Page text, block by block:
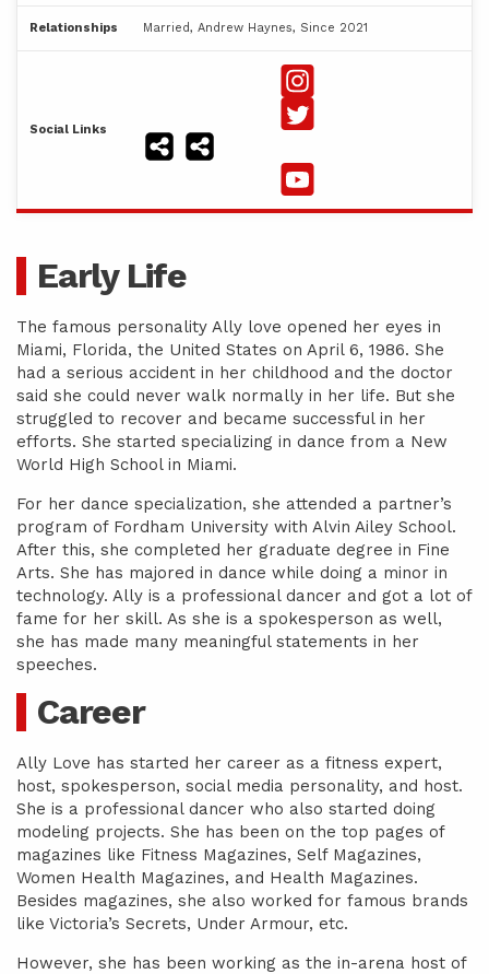
Relationships Married, Andrew Haynes, Since 2021
Social Links
Early Life
The famous personality Ally love opened her eyes in
Miami, Florida, the United States on April 6, 1986. She
had a serious accident in her childhood and the doctor
said she could never walk normally in her life. But she
struggled to recover and became successful in her
efforts. She started specializing in dance from a New
World High School in Miami.
For her dance specialization, she attended a partner’s
program of Fordham University with Alvin Ailey School.
After this, she completed her graduate degree in Fine
Arts. She has majored in dance while doing a minor in
technology. Ally is a professional dancer and got a lot of
fame for her skill. As she is a spokesperson as well,
she has made many meaningful statements in her
speeches.
Career
Ally Love has started her career as a fitness expert,
host, spokesperson, social media personality, and host.
She is a professional dancer who also started doing
modeling projects. She has been on the top pages of
magazines like Fitness Magazines, Self Magazines,
Women Health Magazines, and Health Magazines.
Besides magazines, she also worked for famous brands
like Victoria’s Secrets, Under Armour, etc.
However, she has been working as the in-arena host of